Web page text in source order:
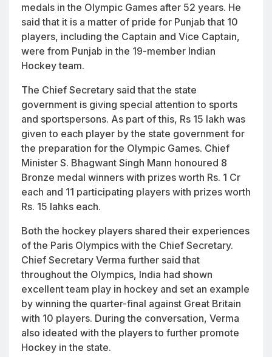
medals in the Olympic Games after 52 years. He
said that it is a matter of pride for Punjab that 10
players, including the Captain and Vice Captain,
were from Punjab in the 19-member Indian
Hockey team.
The Chief Secretary said that the state
government is giving special attention to sports
and sportspersons. As part of this, Rs 15 lakh was
given to each player by the state government for
the preparation for the Olympic Games. Chief
Minister S. Bhagwant Singh Mann honoured 8
Bronze medal winners with prizes worth Rs. 1 Cr
each and 11 participating players with prizes worth
Rs. 15 lahks each.
Both the hockey players shared their experiences
of the Paris Olympics with the Chief Secretary.
Chief Secretary Verma further said that
throughout the Olympics, India had shown
excellent team play in hockey and set an example
by winning the quarter-final against Great Britain
with 10 players. During the conversation, Verma
also ideated with the players to further promote
Hockey in the state.